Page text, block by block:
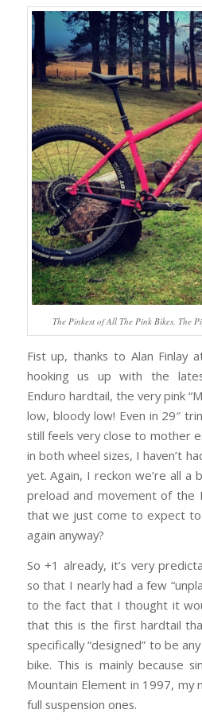
The Pinkest of All The Pink Bikes. The
Fist up, thanks to Alan Finlay
hooking us up with the
Enduro hardtail, the very pink
low, bloody low! Even in 29″
still feels very close to mother
in both wheel sizes, I haven’t
yet. Again, I reckon we’re all
preload and movement of the
that we just come to expect
again anyway?
So +1 already, it’s very
so that I nearly had a few
to the fact that I thought it
that this is the first hardtail
specifically “designed” to be
bike. This is mainly because
Mountain Element in 1997, my
full suspension ones.